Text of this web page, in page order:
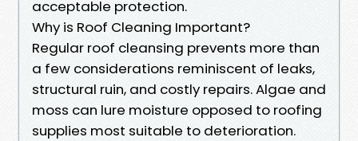
acceptable protection.
Why is Roof Cleaning Important?
Regular roof cleansing prevents more than
a few considerations reminiscent of leaks,
structural ruin, and costly repairs. Algae and
moss can lure moisture opposed to roofing
supplies most suitable to deterioration.